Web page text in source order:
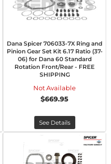
Dana Spicer 706033-7X Ring and
Pinion Gear Set Kit 6.17 Ratio (37-
06) for Dana 60 Standard
Rotation Front/Rear - FREE
SHIPPING
Not Available
$669.95
See Details